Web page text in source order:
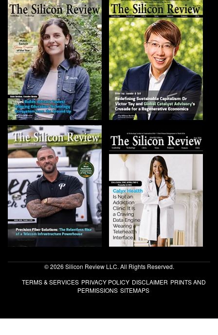
© 2026 Silicon Review LLC. All Rights Reserved.
TERMS & SERVICES PRIVACY POLICY DISCLAIMER PRINTS AND
PERMISSIONS SITEMAPS